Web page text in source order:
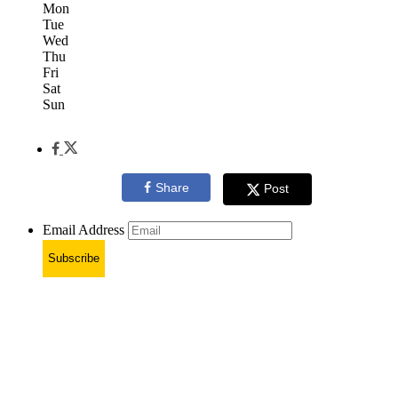
Mon
Tue
Wed
Thu
Fri
Sat
Sun
Share Post
Email Address
Subscribe